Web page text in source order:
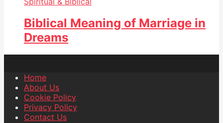
Biblical Meaning of Marriage in
Dreams
Home
About Us
Cookie Policy
Privacy Policy
Contact Us